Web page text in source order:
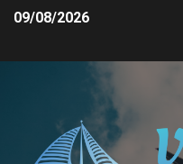
09/08/2026